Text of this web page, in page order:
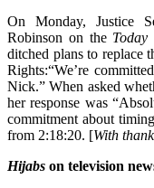
On Monday, Justice
Robinson on the Today
ditched plans to
Rights:“We’re
Nick.” When asked
her response was
commitment about
from 2:18:20. [With
Hijabs on television